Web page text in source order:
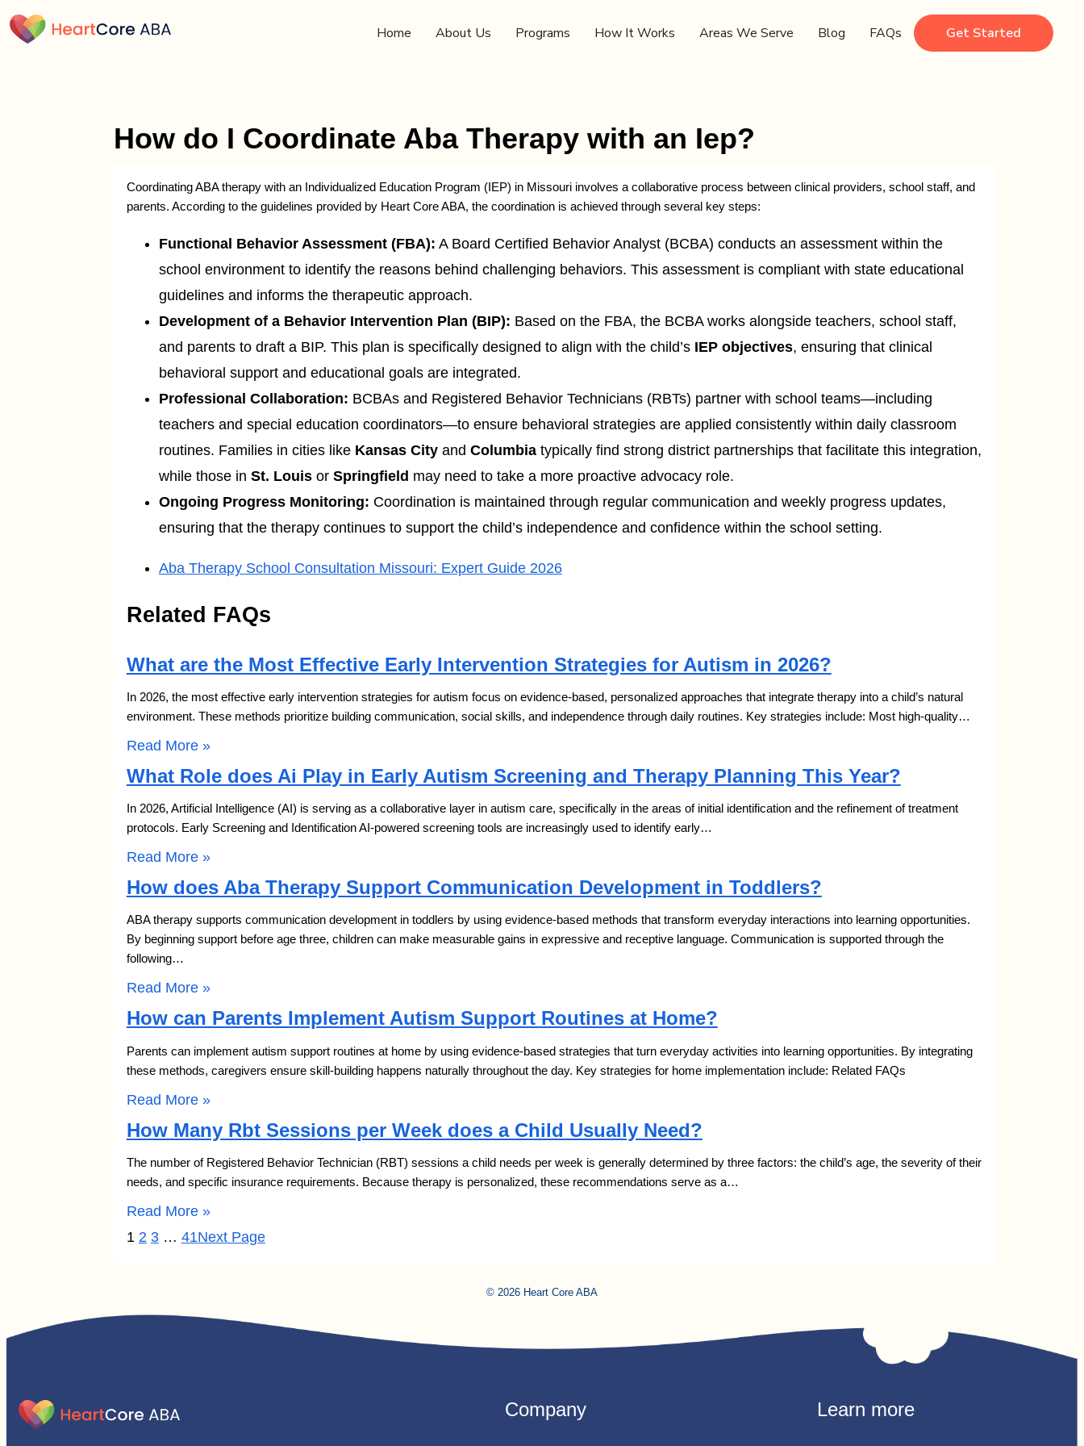
Home About Us Programs How It Works Areas We Serve Blog FAQs Get Started
How do I Coordinate Aba Therapy with an Iep?
Coordinating ABA therapy with an Individualized Education Program (IEP) in Missouri involves a collaborative process between clinical providers, school staff, and
parents. According to the guidelines provided by Heart Core ABA, the coordination is achieved through several key steps:
Functional Behavior Assessment (FBA): A Board Certified Behavior Analyst (BCBA) conducts an assessment within the
school environment to identify the reasons behind challenging behaviors. This assessment is compliant with state educational
guidelines and informs the therapeutic approach.
Development of a Behavior Intervention Plan (BIP): Based on the FBA, the BCBA works alongside teachers, school staff,
and parents to draft a BIP. This plan is specifically designed to align with the child’s IEP objectives, ensuring that clinical
behavioral support and educational goals are integrated.
Professional Collaboration: BCBAs and Registered Behavior Technicians (RBTs) partner with school teams—including
teachers and special education coordinators—to ensure behavioral strategies are applied consistently within daily classroom
routines. Families in cities like Kansas Cityand Columbiatypically find strong district partnerships that facilitate this integration,
while those in St. Louisor Springfield may need to take a more proactive advocacy role.
Ongoing Progress Monitoring: Coordination is maintained through regular communication and weekly progress updates,
ensuring that the therapy continues to support the child’s independence and confidence within the school setting.
Aba Therapy School Consultation Missouri: Expert Guide 2026
Related FAQs
What are the Most Effective Early Intervention Strategies for Autism in 2026?
In 2026, the most effective early intervention strategies for autism focus on evidence-based, personalized approaches that integrate therapy into a child’s natural
environment. These methods prioritize building communication, social skills, and independence through daily routines. Key strategies include: Most high-quality…
Read More »
What Role does Ai Play in Early Autism Screening and Therapy Planning This Year?
In 2026, Artificial Intelligence (AI) is serving as a collaborative layer in autism care, specifically in the areas of initial identification and the refinement of treatment
protocols. Early Screening and Identification AI-powered screening tools are increasingly used to identify early…
Read More »
How does Aba Therapy Support Communication Development in Toddlers?
ABA therapy supports communication development in toddlers by using evidence-based methods that transform everyday interactions into learning opportunities.
By beginning support before age three, children can make measurable gains in expressive and receptive language. Communication is supported through the
following…
Read More »
How can Parents Implement Autism Support Routines at Home?
Parents can implement autism support routines at home by using evidence-based strategies that turn everyday activities into learning opportunities. By integrating
these methods, caregivers ensure skill-building happens naturally throughout the day. Key strategies for home implementation include: Related FAQs
Read More »
How Many Rbt Sessions per Week does a Child Usually Need?
The number of Registered Behavior Technician (RBT) sessions a child needs per week is generally determined by three factors: the child’s age, the severity of their
needs, and specific insurance requirements. Because therapy is personalized, these recommendations serve as a…
Read More »
1 2 3 … 41Next Page
© 2026 Heart Core ABA
Company Learn more